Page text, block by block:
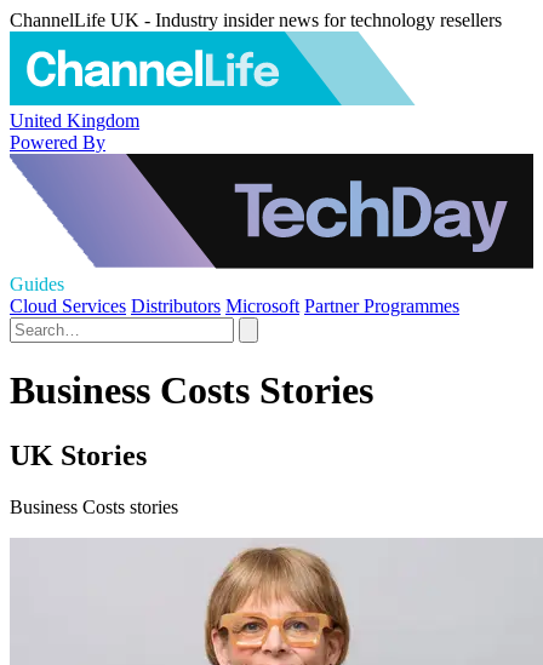
ChannelLife UK - Industry insider news for technology resellers
United Kingdom
Powered By
Guides
Cloud Services Distributors Microsoft Partner Programmes
Business Costs Stories
UK Stories
Business Costs stories